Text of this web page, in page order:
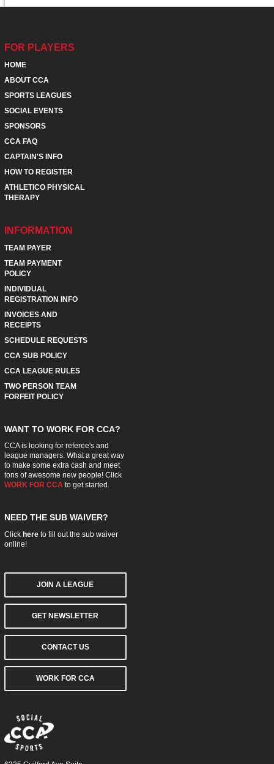
FOR PLAYERS
HOME
ABOUT CCA
SPORTS LEAGUES
SOCIAL EVENTS
SPONSORS
CCA FAQ
CAPTAIN'S INFO
HOW TO REGISTER
ATHLETICO PHYSICAL
THERAPY
INFORMATION
TEAM PAYER
TEAM PAYMENT
POLICY
INDIVIDUAL
REGISTRATION INFO
INVOICES AND
RECEIPTS
SCHEDULE REQUESTS
CCA SUB POLICY
CCA LEAGUE RULES
TWO PERSON TEAM
FORFEIT POLICY
WANT TO WORK FOR CCA?
CCA is looking for referee's and
league managers. What a great way
to make some extra cash and meet
tons of awesome new people! Click
WORK FOR CCA to get started.
NEED THE SUB WAIVER?
Click hereto fill out the sub waiver
online!
JOIN A LEAGUE
GET NEWSLETTER
CONTACT US
WORK FOR CCA